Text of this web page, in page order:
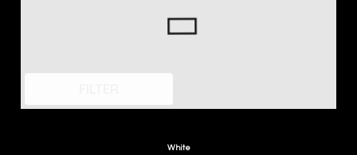
White